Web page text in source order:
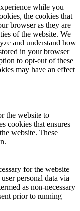
while you
the cookies that
browser as they are
of the website. We
and understand how
in your browser
to opt-out of these
may have an effect
the website to
cookies that ensures
website. These
for the website
personal data via
as non-necessary
prior to running